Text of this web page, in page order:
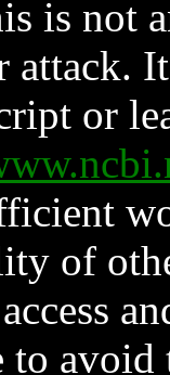
is not
attack.
or
of
to avoid